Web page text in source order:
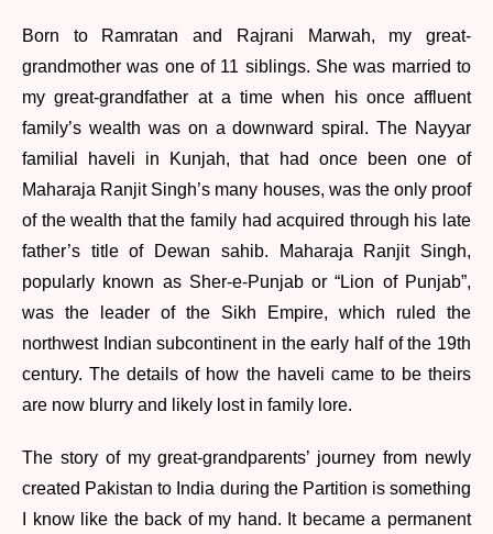
Born to Ramratan and Rajrani Marwah, my great-
grandmother was one of 11 siblings. She was married to
my great-grandfather at a time when his once affluent
family’s wealth was on a downward spiral. The Nayyar
familial haveli in Kunjah, that had once been one of
Maharaja Ranjit Singh’s many houses, was the only proof
of the wealth that the family had acquired through his late
father’s title of Dewan sahib. Maharaja Ranjit Singh,
popularly known as Sher-e-Punjab or “Lion of Punjab”,
was the leader of the Sikh Empire, which ruled the
northwest Indian subcontinent in the early half of the 19th
century. The details of how the haveli came to be theirs
are now blurry and likely lost in family lore.
The story of my great-grandparents’ journey from newly
created Pakistan to India during the Partition is something
I know like the back of my hand. It became a permanent